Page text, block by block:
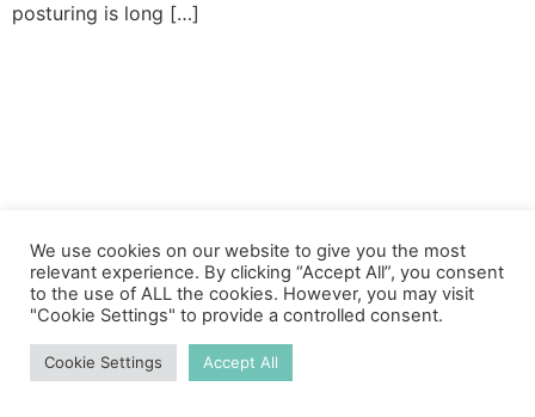
posturing is long […]
We use cookies on our website to give you the most
relevant experience. By clicking “Accept All”, you consent
to the use of ALL the cookies. However, you may visit
"Cookie Settings" to provide a controlled consent.
Cookie Settings Accept All